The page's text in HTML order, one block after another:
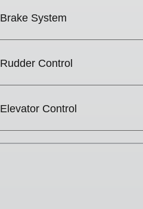
Brake System
Rudder Control
Elevator Control